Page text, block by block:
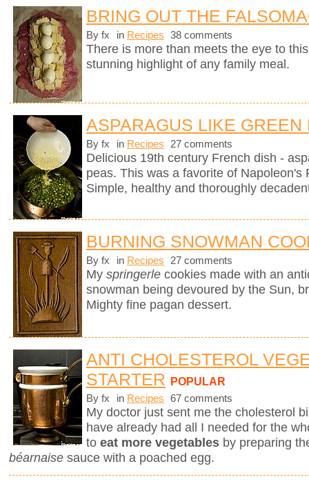
BRING OUT THE
By fx in Recipes 38 comments
There is more than meets the eye to
stunning highlight of any family meal.
ASPARAGUS LIKE GREEN
By fx in Recipes 27 comments
Delicious 19th century French dish -
peas. This was a favorite of
Simple, healthy and thoroughly
BURNING SNOWMAN
By fx in Recipes 27 comments
My springerle cookies made with an
snowman being devoured by the Sun,
Mighty fine pagan dessert.
ANTI CHOLESTEROL
STARTER POPULAR
By fx in Recipes 67 comments
My doctor just sent me the cholesterol
have already had all I needed for the
to eat more vegetables by preparing
béarnaise sauce with a poached egg.